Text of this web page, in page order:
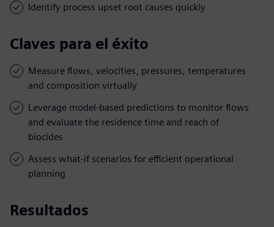
Identify process upset root causes quickly
Claves para el éxito
Measure flows, velocities, pressures, temperatures
and composition virtually
Leverage model-based predictions to monitor flows
and evaluate the residence time and reach of
biocides
Assess what-if scenarios for efficient operational
planning
Resultados